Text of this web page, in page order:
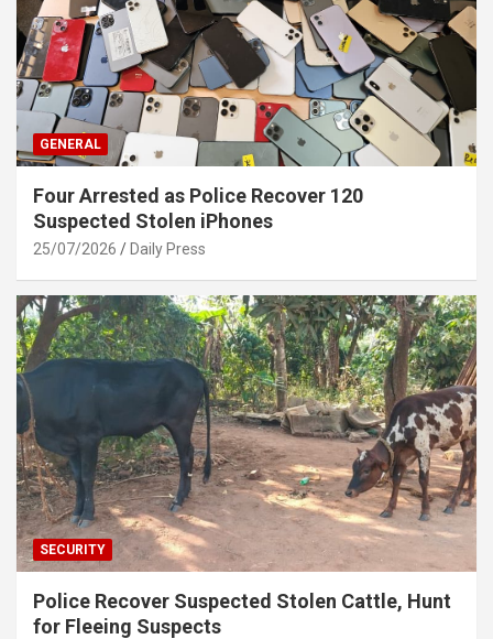
GENERAL
Four Arrested as Police Recover 120
Suspected Stolen iPhones
25/07/2026 Daily Press
SECURITY
Police Recover Suspected Stolen Cattle, Hunt
for Fleeing Suspects